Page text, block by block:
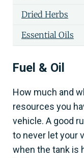
Dried Herbs
Essential Oils
Fuel & Oil
How much and
resources you
vehicle. A good
to never let your
when the tank is